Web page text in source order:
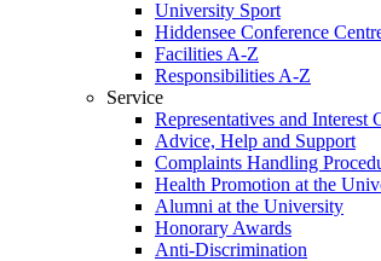
University Sport
Hiddensee Conference
Facilities A-Z
Responsibilities A-Z
Service
Representatives and Interest
Advice, Help and Support
Complaints Handling
Health Promotion at the
Alumni at the University
Honorary Awards
Anti-Discrimination